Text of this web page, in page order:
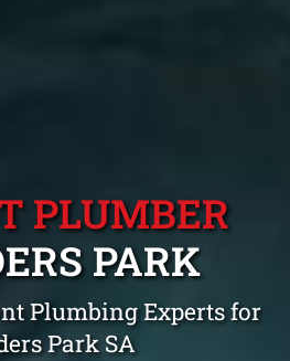
PLUMBER
PARK
Plumbing Experts for
Park SA